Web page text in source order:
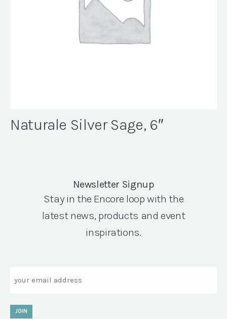
Naturale Silver Sage, 6″
Newsletter Signup
Stay in the Encore loop with the
latest news, products and event
inspirations.
JOIN